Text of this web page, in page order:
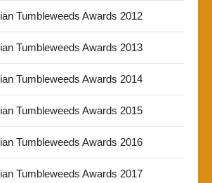
Tumbleweeds Awards 2012
Tumbleweeds Awards 2013
Tumbleweeds Awards 2014
Tumbleweeds Awards 2015
Tumbleweeds Awards 2016
Tumbleweeds Awards 2017